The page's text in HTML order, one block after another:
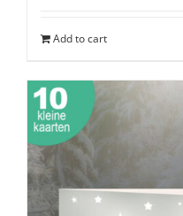
Add to cart